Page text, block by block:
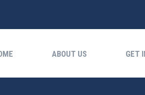
ABOUT US GET